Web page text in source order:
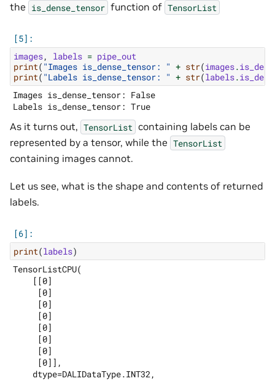
the is_dense_tensor function of TensorList
images, labels = pipe_out
print( "Images is_dense_tensor: " + str(images.
print( "Labels is_dense_tensor: " + str(labels.
Images is_dense_tensor: False
As it turns out, TensorList containing labels can be
represented by a tensor, while the TensorList
containing images cannot.
Let us see, what is the shape and contents of returned
labels.
print(labels)
TensorListCPU(
    [[0]
     [0]
     [0]
     [0]
     [0]
     [0]
     [0]
     [0]],
    dtype=DALIDataType.INT32,